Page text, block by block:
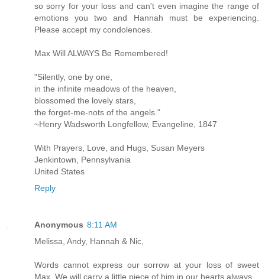
so sorry for your loss and can't even imagine the range of
emotions you two and Hannah must be experiencing.
Please accept my condolences.
Max Will ALWAYS Be Remembered!
"Silently, one by one,
in the infinite meadows of the heaven,
blossomed the lovely stars,
the forget-me-nots of the angels."
~Henry Wadsworth Longfellow, Evangeline, 1847
With Prayers, Love, and Hugs, Susan Meyers
Jenkintown, Pennsylvania
United States
Reply
Anonymous 8:11 AM
Melissa, Andy, Hannah & Nic,
Words cannot express our sorrow at your loss of sweet
Max. We will carry a little piece of him in our hearts always.